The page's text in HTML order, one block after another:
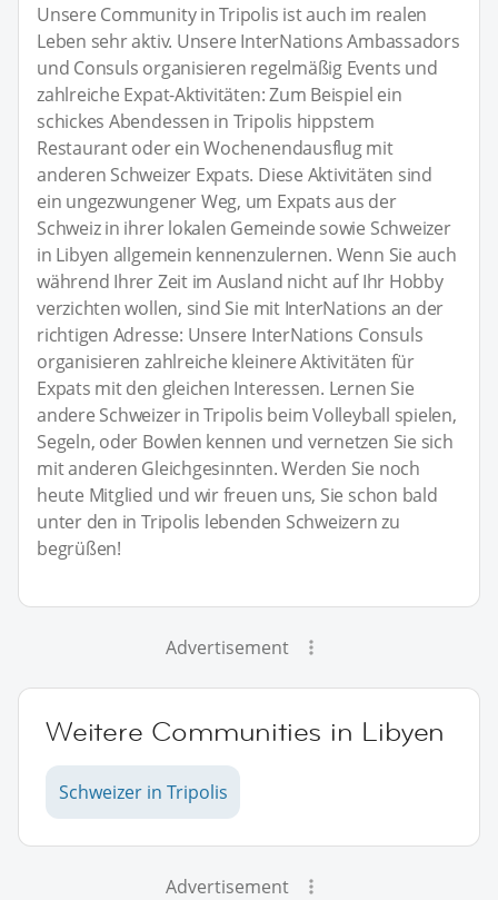
Unsere Community in Tripolis ist auch im realen
Leben sehr aktiv. Unsere InterNations Ambassadors
und Consuls organisieren regelmäßig Events und
zahlreiche Expat-Aktivitäten: Zum Beispiel ein
schickes Abendessen in Tripolis hippstem
Restaurant oder ein Wochenendausflug mit
anderen Schweizer Expats. Diese Aktivitäten sind
ein ungezwungener Weg, um Expats aus der
Schweiz in ihrer lokalen Gemeinde sowie Schweizer
in Libyen allgemein kennenzulernen. Wenn Sie auch
während Ihrer Zeit im Ausland nicht auf Ihr Hobby
verzichten wollen, sind Sie mit InterNations an der
richtigen Adresse: Unsere InterNations Consuls
organisieren zahlreiche kleinere Aktivitäten für
Expats mit den gleichen Interessen. Lernen Sie
andere Schweizer in Tripolis beim Volleyball spielen,
Segeln, oder Bowlen kennen und vernetzen Sie sich
mit anderen Gleichgesinnten. Werden Sie noch
heute Mitglied und wir freuen uns, Sie schon bald
unter den in Tripolis lebenden Schweizern zu
begrüßen!
Advertisement
Weitere Communities in Libyen
Schweizer in Tripolis
Advertisement